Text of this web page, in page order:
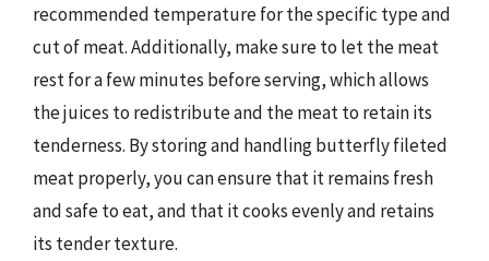
recommended temperature for the specific type and
cut of meat. Additionally, make sure to let the meat
rest for a few minutes before serving, which allows
the juices to redistribute and the meat to retain its
tenderness. By storing and handling butterfly fileted
meat properly, you can ensure that it remains fresh
and safe to eat, and that it cooks evenly and retains
its tender texture.